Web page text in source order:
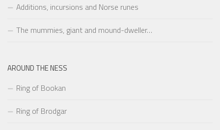
Additions, incursions and Norse runes
The mummies, giant and mound-dweller…
AROUND THE NESS
Ring of Bookan
Ring of Brodgar